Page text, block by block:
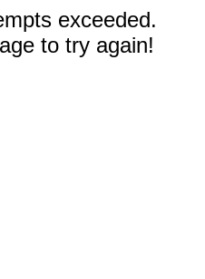
exceeded.
to try again!